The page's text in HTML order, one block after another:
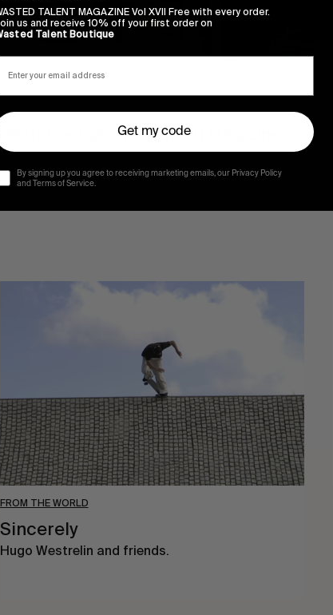
Georges via Torment Magazine.
FROM THE WORLD
Sincerely
Hugo Westrelin and friends.
TALENT MAGAZINE Vol XVII Free with every order.
us and receive 10% off your first order on
Talent Boutique
Get my code
By signing up you agree to receiving marketing emails, our Privacy Policy
and Terms of Service.